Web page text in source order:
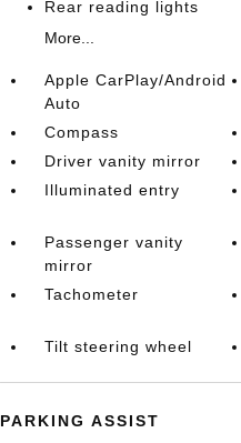
Rear reading lights
More...
Apple CarPlay/Android
Auto
Compass
Driver vanity mirror
Illuminated entry
Passenger vanity
mirror
Tachometer
Tilt steering wheel
PARKING ASSIST